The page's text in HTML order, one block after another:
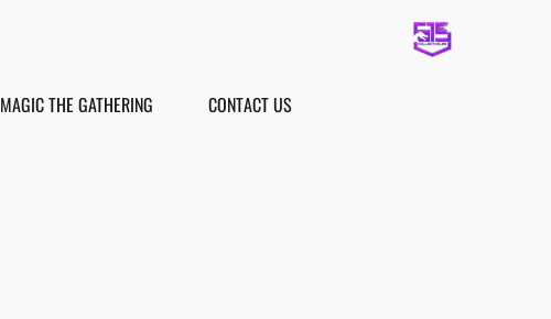
MAGIC THE GATHERING CONTACT US